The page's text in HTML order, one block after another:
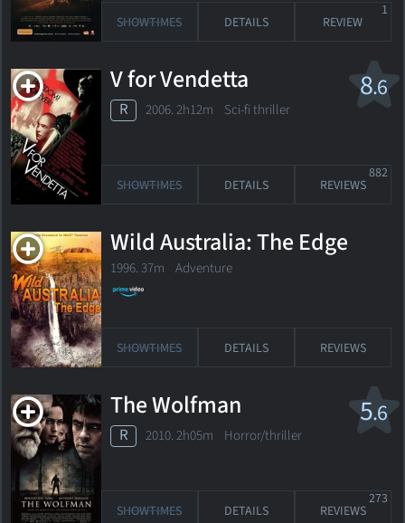
SHOWTIMES DETAILS REVIEW
1
8.6
V for Vendetta
R 2006. 2h12m Sci-fi thriller
SHOWTIMES DETAILS REVIEWS
882
Wild Australia: The Edge
1996. 37m Adventure
SHOWTIMES DETAILS REVIEWS
5.6
The Wolfman
R 2010. 2h05m Horror/thriller
SHOWTIMES DETAILS REVIEWS
273